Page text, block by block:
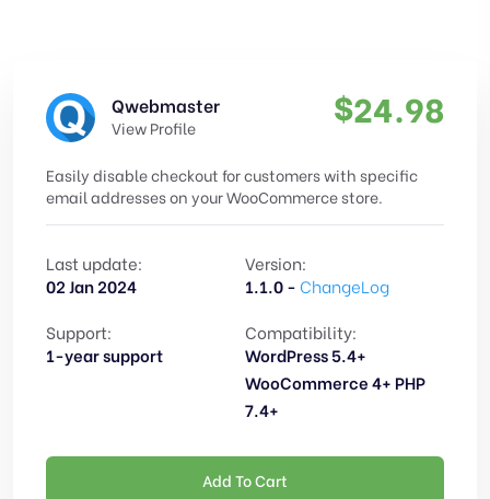
Qwebmaster
View Profile $24.98
Easily disable checkout for customers with specific
email addresses on your WooCommerce store.
Last update:
02 Jan 2024
Version:
1.1.0 - ChangeLog
Support:
1-year support
Compatibility:
WordPress 5.4+
WooCommerce 4+ PHP
7.4+
Add To Cart